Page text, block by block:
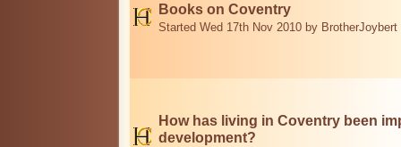
Books on Coventry
Started Wed 17th Nov 2010 by BrotherJoybert
How has living in Coventry been
development?